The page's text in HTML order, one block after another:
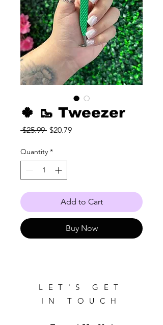
🍀 🥾 Tweezer
$25.99 Regular
$20.79Sale
Quantity *
Add to Cart
Buy Now
LET'S GET
IN TOUCH